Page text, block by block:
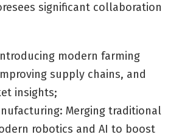
significant collaboration
modern farming
supply chains, and
insights;
Merging traditional
robotics and AI to boost